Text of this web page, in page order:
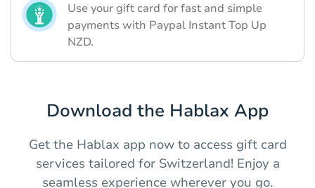
Use your gift card for fast and simple
payments with Paypal Instant Top Up
NZD.
Download the Hablax App
Get the Hablax app now to access gift card
services tailored for Switzerland! Enjoy a
seamless experience wherever you go.